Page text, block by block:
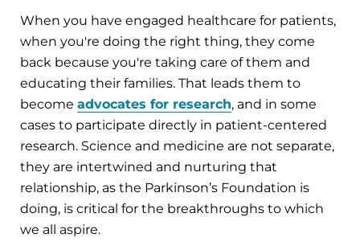
When you have engaged healthcare for patients,
when you're doing the right thing, they come
back because you're taking care of them and
educating their families. That leads them to
become advocates for research, and in some
cases to participate directly in patient-centered
research. Science and medicine are not separate,
they are intertwined and nurturing that
relationship, as the Parkinson’s Foundation is
doing, is critical for the breakthroughs to which
we all aspire.